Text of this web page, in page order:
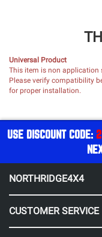
Universal Product
This item is non application
Please verify compatibility
for proper installation.
USE DISCOUNT CODE:
NORTHRIDGE4X4
CUSTOMER SERVICE